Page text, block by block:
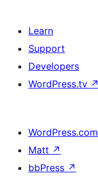
Learn
Support
Developers
WordPress.tv ↗
WordPress.com
Matt ↗
bbPress ↗